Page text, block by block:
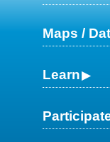
Maps /
Learn